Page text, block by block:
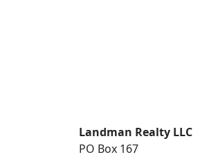
Landman Realty LLC
PO Box 167